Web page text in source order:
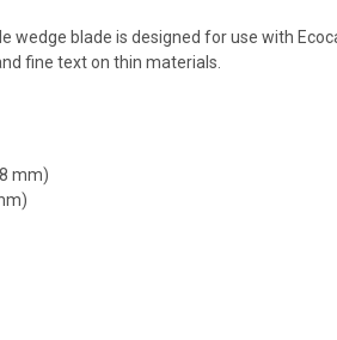
wedge blade is designed for use with
fine text on thin materials.
mm)